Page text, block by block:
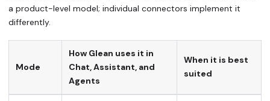
a product-level model; individual connectors implement it
differently.
Mode
How Glean uses it in
Chat, Assistant, and
Agents
When it is best
suited